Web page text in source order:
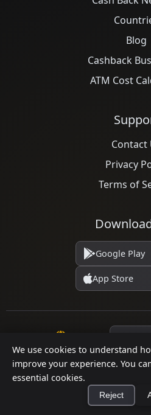
We use cookies to understand
improve your experience. You
essential cookies.
Reject
Blog
Cashback
ATM Cost
Contact
Privacy
Terms of
Google Play
App Store
© 2026 Cashtic. All